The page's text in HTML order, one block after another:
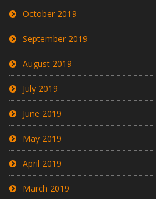
October 2019
September 2019
August 2019
July 2019
June 2019
May 2019
April 2019
March 2019